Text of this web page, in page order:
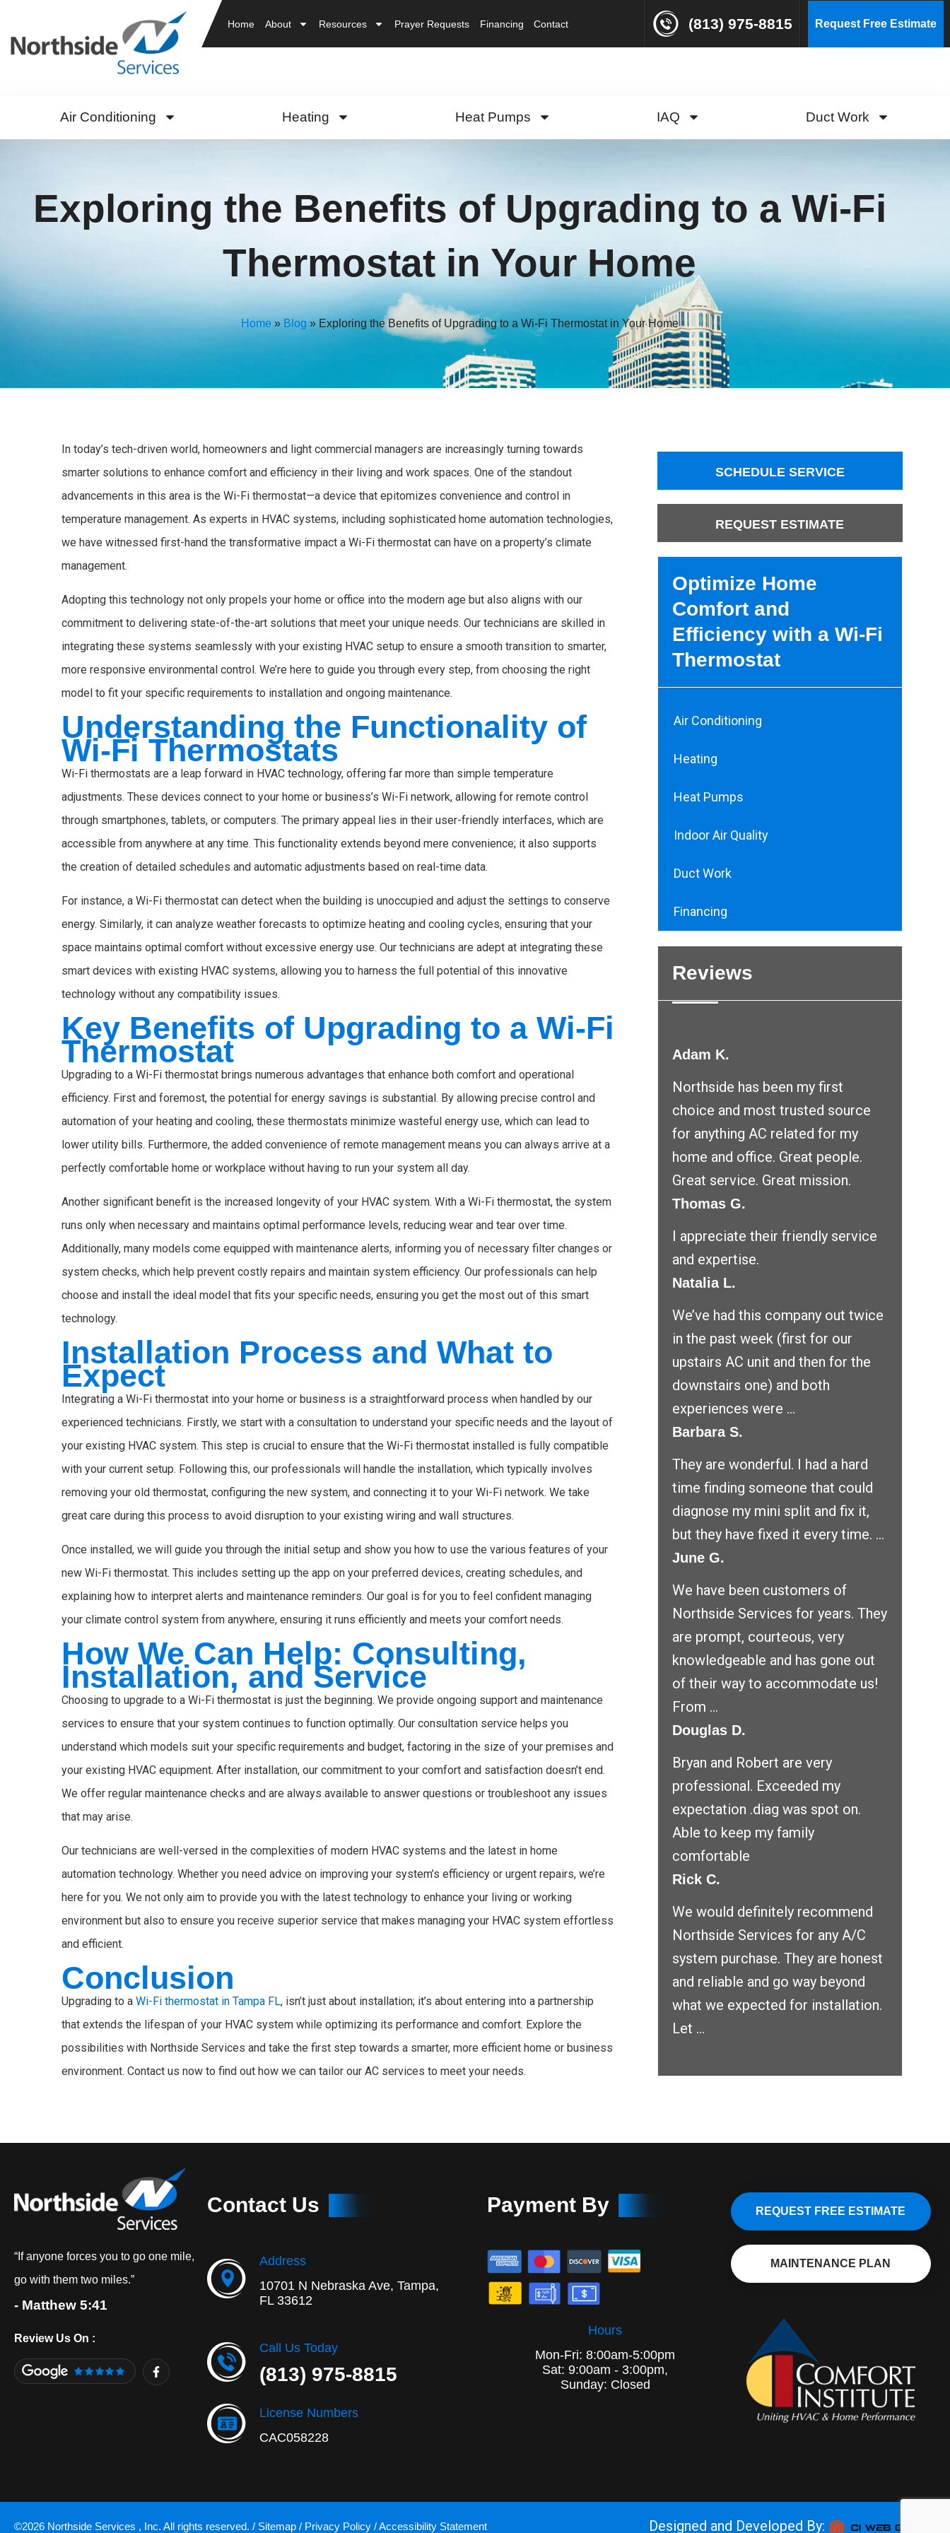
Home About Resources Prayer Requests Financing Contact (813) 975-8815 Request Free Estimate
Air Conditioning Heating Heat Pumps IAQ Duct Work
Exploring the Benefits of Upgrading to a Wi-Fi
Thermostat in Your Home
Home» Blog»Exploring the Benefits of Upgrading to a Wi-Fi Thermostat in Your Home
In today’s tech-driven world, homeowners and light commercial managers are increasingly turning towards
smarter solutions to enhance comfort and efficiency in their living and work spaces. One of the standout
advancements in this area is the Wi-Fi thermostat—a device that epitomizes convenience and control in
temperature management. As experts in HVAC systems, including sophisticated home automation technologies,
we have witnessed first-hand the transformative impact a Wi-Fi thermostat can have on a property’s climate
management.
Adopting this technology not only propels your home or office into the modern age but also aligns with our
commitment to delivering state-of-the-art solutions that meet your unique needs. Our technicians are skilled in
integrating these systems seamlessly with your existing HVAC setup to ensure a smooth transition to smarter,
more responsive environmental control. We’re here to guide you through every step, from choosing the right
model to fit your specific requirements to installation and ongoing maintenance.
Understanding the Functionality of
Wi-Fi Thermostats
Wi-Fi thermostats are a leap forward in HVAC technology, offering far more than simple temperature
adjustments. These devices connect to your home or business’s Wi-Fi network, allowing for remote control
through smartphones, tablets, or computers. The primary appeal lies in their user-friendly interfaces, which are
accessible from anywhere at any time. This functionality extends beyond mere convenience; it also supports
the creation of detailed schedules and automatic adjustments based on real-time data.
For instance, a Wi-Fi thermostat can detect when the building is unoccupied and adjust the settings to conserve
energy. Similarly, it can analyze weather forecasts to optimize heating and cooling cycles, ensuring that your
space maintains optimal comfort without excessive energy use. Our technicians are adept at integrating these
smart devices with existing HVAC systems, allowing you to harness the full potential of this innovative
technology without any compatibility issues.
Key Benefits of Upgrading to a Wi-Fi
Thermostat
Upgrading to a Wi-Fi thermostat brings numerous advantages that enhance both comfort and operational
efficiency. First and foremost, the potential for energy savings is substantial. By allowing precise control and
automation of your heating and cooling, these thermostats minimize wasteful energy use, which can lead to
lower utility bills. Furthermore, the added convenience of remote management means you can always arrive at a
perfectly comfortable home or workplace without having to run your system all day.
Another significant benefit is the increased longevity of your HVAC system. With a Wi-Fi thermostat, the system
runs only when necessary and maintains optimal performance levels, reducing wear and tear over time.
Additionally, many models come equipped with maintenance alerts, informing you of necessary filter changes or
system checks, which help prevent costly repairs and maintain system efficiency. Our professionals can help
choose and install the ideal model that fits your specific needs, ensuring you get the most out of this smart
technology.
Installation Process and What to
Expect
Integrating a Wi-Fi thermostat into your home or business is a straightforward process when handled by our
experienced technicians. Firstly, we start with a consultation to understand your specific needs and the layout of
your existing HVAC system. This step is crucial to ensure that the Wi-Fi thermostat installed is fully compatible
with your current setup. Following this, our professionals will handle the installation, which typically involves
removing your old thermostat, configuring the new system, and connecting it to your Wi-Fi network. We take
great care during this process to avoid disruption to your existing wiring and wall structures.
Once installed, we will guide you through the initial setup and show you how to use the various features of your
new Wi-Fi thermostat. This includes setting up the app on your preferred devices, creating schedules, and
explaining how to interpret alerts and maintenance reminders. Our goal is for you to feel confident managing
your climate control system from anywhere, ensuring it runs efficiently and meets your comfort needs.
How We Can Help: Consulting,
Installation, and Service
Choosing to upgrade to a Wi-Fi thermostat is just the beginning. We provide ongoing support and maintenance
services to ensure that your system continues to function optimally. Our consultation service helps you
understand which models suit your specific requirements and budget, factoring in the size of your premises and
your existing HVAC equipment. After installation, our commitment to your comfort and satisfaction doesn’t end.
We offer regular maintenance checks and are always available to answer questions or troubleshoot any issues
that may arise.
Our technicians are well-versed in the complexities of modern HVAC systems and the latest in home
automation technology. Whether you need advice on improving your system’s efficiency or urgent repairs, we’re
here for you. We not only aim to provide you with the latest technology to enhance your living or working
environment but also to ensure you receive superior service that makes managing your HVAC system effortless
and efficient.
Conclusion
Upgrading to aWi-Fi thermostat in Tampa FL, isn’t just about installation; it’s about entering into a partnership
that extends the lifespan of your HVAC system while optimizing its performance and comfort. Explore the
possibilities with Northside Services and take the first step towards a smarter, more efficient home or business
environment. Contact us now to find out how we can tailor our AC services to meet your needs.
SCHEDULE SERVICE
REQUEST ESTIMATE
Optimize Home
Comfort and
Efficiency with a Wi-Fi
Thermostat
Air Conditioning
Heating
Heat Pumps
Indoor Air Quality
Duct Work
Financing
Reviews
Adam K.
Northside has been my first
choice and most trusted source
for anything AC related for my
home and office. Great people.
Great service. Great mission.
Thomas G.
I appreciate their friendly service
and expertise.
Natalia L.
We’ve had this company out twice
in the past week (first for our
upstairs AC unit and then for the
downstairs one) and both
experiences were ...
Barbara S.
They are wonderful. I had a hard
time finding someone that could
diagnose my mini split and fix it,
but they have fixed it every time. ...
June G.
We have been customers of
Northside Services for years. They
are prompt, courteous, very
knowledgeable and has gone out
of their way to accommodate us!
From ...
Douglas D.
Bryan and Robert are very
professional. Exceeded my
expectation .diag was spot on.
Able to keep my family
comfortable
Rick C.
We would definitely recommend
Northside Services for any A/C
system purchase. They are honest
and reliable and go way beyond
what we expected for installation.
Let ...
“If anyone forces you to go one mile,
go with them two miles.”
- Matthew 5:41
Review Us On :
F
a
c
Contact Us
Address
10701 N Nebraska Ave, Tampa,
FL 33612
Call Us Today
(813) 975-8815
License Numbers
CAC058228
Payment By
Hours
Mon-Fri: 8:00am-5:00pm
Sat: 9:00am - 3:00pm,
Sunday: Closed
REQUEST FREE ESTIMATE
MAINTENANCE PLAN
©2026 Northside Services , Inc. All rights reserved. / Sitemap / Privacy Policy /Accessibility Statement Designed and Developed By: